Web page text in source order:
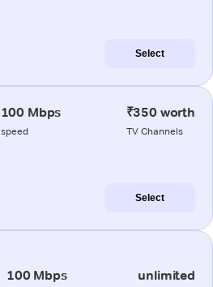
Select
100 Mbps
speed
₹350 worth
TV Channels
Select
100 Mbps unlimited